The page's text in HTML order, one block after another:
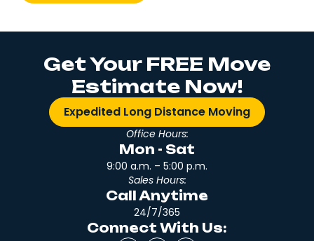
Get Your FREE Move
Estimate Now!
Expedited Long Distance Moving
Office Hours:
Mon - Sat
9:00 a.m. – 5:00 p.m.
Sales Hours:
Call Anytime
24/7/365
Connect With Us: